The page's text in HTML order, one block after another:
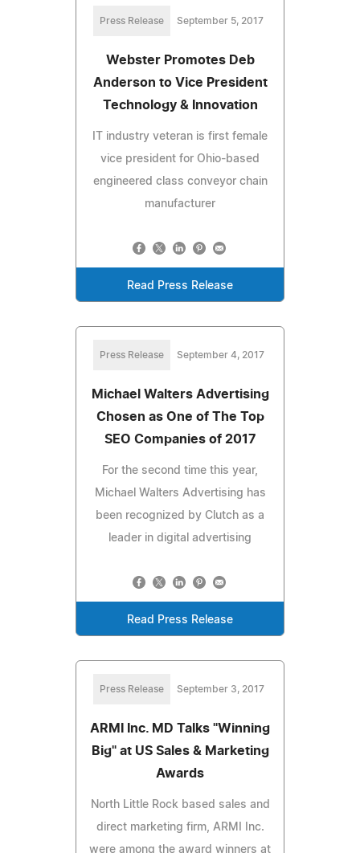
Press Release September 5, 2017
Webster Promotes Deb
Anderson to Vice President
Technology & Innovation
IT industry veteran is first female
vice president for Ohio-based
engineered class conveyor chain
manufacturer
Read Press Release
Press Release September 4, 2017
Michael Walters Advertising
Chosen as One of The Top
SEO Companies of 2017
For the second time this year,
Michael Walters Advertising has
been recognized by Clutch as a
leader in digital advertising
Read Press Release
Press Release September 3, 2017
ARMI Inc. MD Talks "Winning
Big" at US Sales & Marketing
Awards
North Little Rock based sales and
direct marketing firm, ARMI Inc.
were among the award winners at